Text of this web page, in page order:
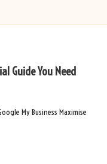
Guide You Need
My Business Maximise